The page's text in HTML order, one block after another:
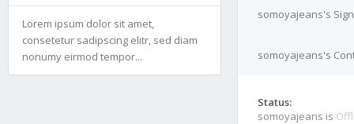
Lorem ipsum dolor sit amet,
consetetur sadipscing elitr, sed diam
nonumy eirmod tempor...
somoyajeans's
somoyajeans's
Status:
somoyajeans is